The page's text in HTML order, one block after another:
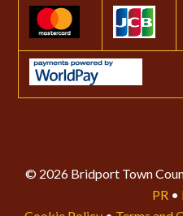
© 2026 Bridport Town
PR •